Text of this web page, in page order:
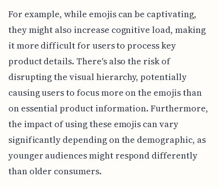
For example, while emojis can be captivating,
they might also increase cognitive load, making
it more difficult for users to process key
product details. There's also the risk of
disrupting the visual hierarchy, potentially
causing users to focus more on the emojis than
on essential product information. Furthermore,
the impact of using these emojis can vary
significantly depending on the demographic, as
younger audiences might respond differently
than older consumers.